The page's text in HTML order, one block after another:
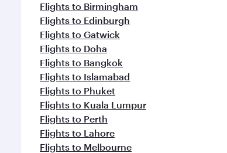
Flights to Birmingham
Flights to Edinburgh
Flights to Gatwick
Flights to Doha
Flights to Bangkok
Flights to Islamabad
Flights to Phuket
Flights to Kuala Lumpur
Flights to Perth
Flights to Lahore
Flights to Melbourne